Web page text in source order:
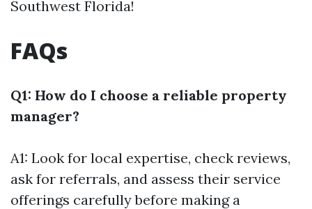
Southwest Florida!
FAQs
Q1: How do I choose a reliable property
manager?
A1: Look for local expertise, check reviews,
ask for referrals, and assess their service
offerings carefully before making a